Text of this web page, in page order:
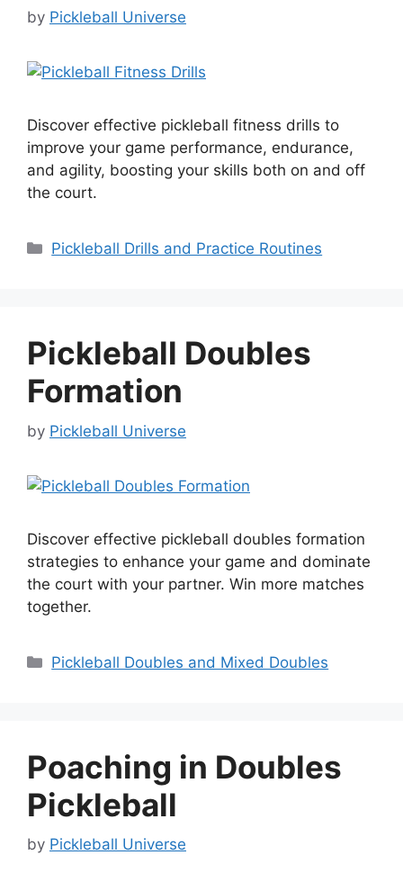
by Pickleball Universe
Discover effective pickleball fitness drills to
improve your game performance, endurance,
and agility, boosting your skills both on and off
the court.
Categories
Pickleball Drills and Practice Routines
Pickleball Doubles
Formation
by Pickleball Universe
Discover effective pickleball doubles formation
strategies to enhance your game and dominate
the court with your partner. Win more matches
together.
Categories
Pickleball Doubles and Mixed Doubles
Poaching in Doubles
Pickleball
by Pickleball Universe